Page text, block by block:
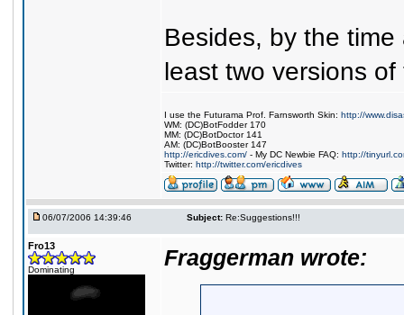
Besides, by the
least two versions
I use the Futurama Prof. Farnsworth Skin: http://
WM: (DC)BotFodder 170
MM: (DC)BotDoctor 141
AM: (DC)BotBooster 147
http://ericdives.com/ - My DC Newbie FAQ: http://
Twitter: http://twitter.com/ericdives
06/07/2006 14:39:46 Subject: Re:Suggestions!!!
Fro13
Dominating Fraggerman wrote: